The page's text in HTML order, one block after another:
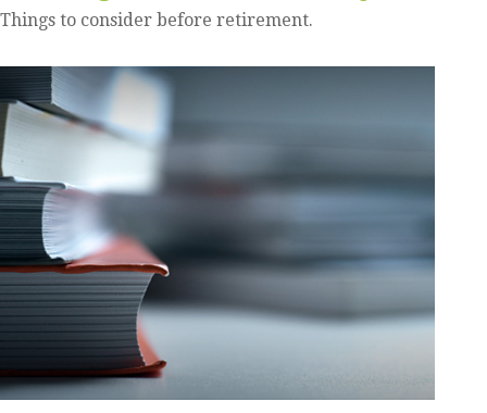
Things to consider before retirement.